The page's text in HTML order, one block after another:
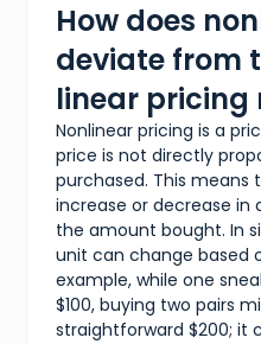
How does
deviate from
linear pricing
Nonlinear pricing is a
price is not directly
purchased. This means
increase or decrease in
the amount bought. In
unit can change based
example, while one
$100, buying two pairs
straightforward $200; it